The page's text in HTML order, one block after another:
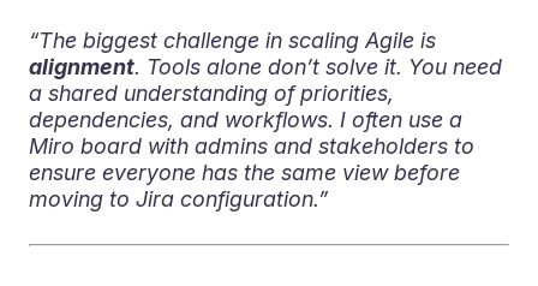
“The biggest challenge in scaling Agile is
alignment. Tools alone don’t solve it. You need
a shared understanding of priorities,
dependencies, and workflows. I often use a
Miro board with admins and stakeholders to
ensure everyone has the same view before
moving to Jira configuration.”